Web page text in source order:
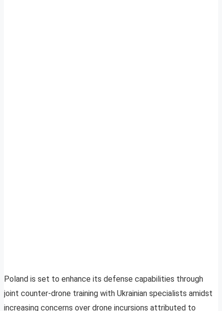
Poland is set to enhance its defense capabilities through
joint counter-drone training with Ukrainian specialists amidst
increasing concerns over drone incursions attributed to